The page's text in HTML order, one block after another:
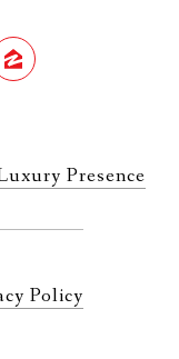
Presence
Policy